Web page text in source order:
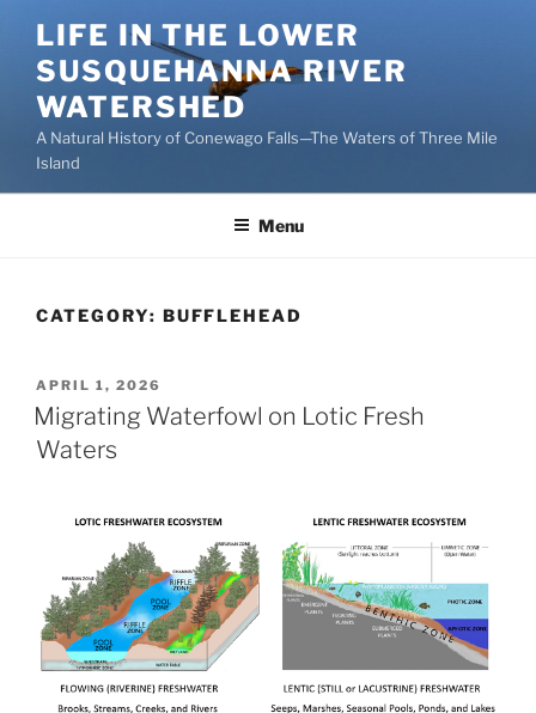
content
LIFE IN THE LOWER
SUSQUEHANNA RIVER
WATERSHED
A Natural History of Conewago Falls—The Waters of Three Mile
Island
Menu
CATEGORY: BUFFLEHEAD
POSTED
ON
APRIL 1, 2026
Migrating Waterfowl on Lotic Fresh
Waters